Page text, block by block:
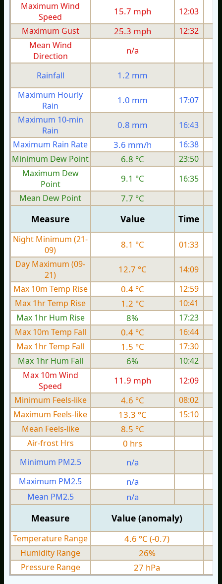
Maximum Wind
Speed
15.7 mph 12:03
Maximum Gust
25.3 mph 12:32
Mean Wind
Direction
n/a
Rainfall 1.2 mm
Maximum Hourly
Rain
1.0 mm 17:07
Maximum 10-min
Rain
0.8 mm 16:43
Maximum Rain Rate
3.6 mm/h 16:38
Minimum Dew Point
6.8 °C
23:50
Maximum Dew
Point
9.1 °C 16:35
Mean Dew Point
7.7 °C
Measure Value Time
Night Minimum (21-
09)
8.1 °C
01:33
Day Maximum (09-
21)
12.7 °C 14:09
Max 10m Temp Rise
0.4 °C
12:59
Max 1hr Temp Rise
1.2 °C
10:41
Max 1hr Hum Rise
8%
17:23
Max 10m Temp Fall
0.4 °C
16:44
Max 1hr Temp Fall
1.5 °C
17:30
Max 1hr Hum Fall
6%
10:42
Max 10m Wind
Speed
11.9 mph 12:09
Minimum Feels-like
4.6 °C
08:02
Maximum Feels-like
13.3 °C 15:10
Mean Feels-like
8.5 °C
Air-frost Hrs 0 hrs
Minimum PM2.5 n/a
Maximum PM2.5
n/a
Mean PM2.5
n/a
Measure Value (anomaly)
Temperature Range 4.6 °C (-0.7)
Humidity Range 26%
Pressure Range 27 hPa